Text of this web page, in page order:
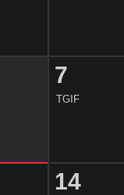
7
TGIF
14